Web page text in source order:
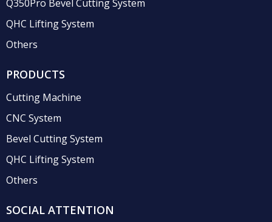
Q350Pro Bevel Cutting System
QHC Lifting System
Others
PRODUCTS
Cutting Machine
CNC System
Bevel Cutting System
QHC Lifting System
Others
SOCIAL ATTENTION